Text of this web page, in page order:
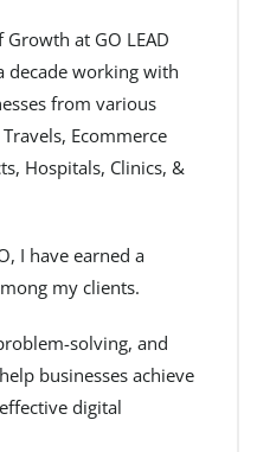
at GO LEAD
decade working with
from various
Ecommerce
Hospitals, Clinics, &
I have earned a
my clients.
solving, and
businesses achieve
digital